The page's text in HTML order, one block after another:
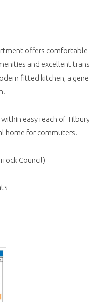
offers comfortable
and excellent
fitted kitchen, a
easy reach of
home for commuters.
Council)